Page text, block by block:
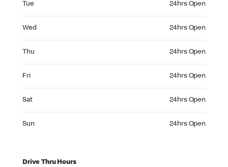
Tue 24hrs Open
Wed 24hrs Open
Thu 24hrs Open
Fri 24hrs Open
Sat 24hrs Open
Sun 24hrs Open
Drive Thru Hours